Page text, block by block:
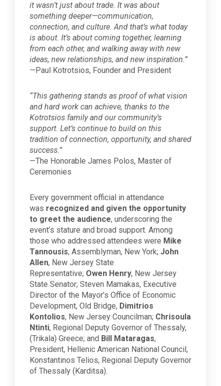
it wasn’t just about trade. It was about
something deeper—communication,
connection, and culture. And that’s what today
is about. It’s about coming together, learning
from each other, and walking away with new
ideas, new relationships, and new inspiration.”
—Paul Kotrotsios, Founder and President
“This gathering stands as proof of what vision
and hard work can achieve, thanks to the
Kotrotsios family and our community’s
support. Let’s continue to build on this
tradition of connection, opportunity, and shared
success.”
—The Honorable James Polos, Master of
Ceremonies
Every government official in attendance
was recognized and given the opportunity
to greet the audience, underscoring the
event’s stature and broad support. Among
those who addressed attendees were Mike
Tannousis, Assemblyman, New York; John
Allen, New Jersey State
Representative; Owen Henry, New Jersey
State Senator; Steven Mamakas, Executive
Director of the Mayor’s Office of Economic
Development, Old Bridge, Dimitrios
Kontolios, New Jersey Councilman; Chrisoula
Ntinti, Regional Deputy Governor of Thessaly,
(Trikala) Greece; and Bill Mataragas,
President, Hellenic American National Council,
Konstantinos Telios, Regional Deputy Governor
of Thessaly (Karditsa).